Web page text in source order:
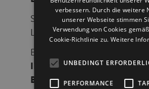
Stiftung House of One –
Lehrhaus Berlin
Bank für Sozialwirtschaft AG
IBAN: DE60 1002 0500
BIC
: BFSWDE33BER
verbessern. Durch die weitere
unserer Webseite stimmen
Verwendung von Cookies
Cookie-Richtlinie zu.Weitere
UNBEDINGT
PERFORMANCE